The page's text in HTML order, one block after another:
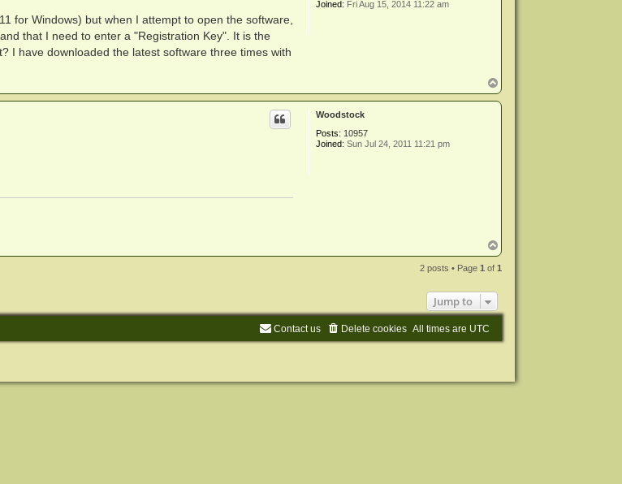
Joined: Fri Aug 15, 2014 11:22 am
for Windows) but when I attempt to open the software,
that I need to enter a "Registration Key". It is the
I have downloaded the latest software three times with
o
p
Woodstock
Posts: 10957
Joined: Sun Jul 24, 2011 11:21 pm
o
2 posts • Page1 of1
Jump to
All times are UTC
Delete cookies
Contact us